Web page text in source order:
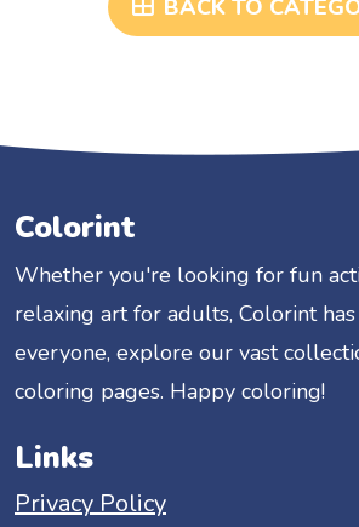
BACK TO
Colorint
Whether you're looking for fun
relaxing art for adults, Colorint
everyone, explore our vast
coloring pages. Happy coloring!
Links
Privacy Policy